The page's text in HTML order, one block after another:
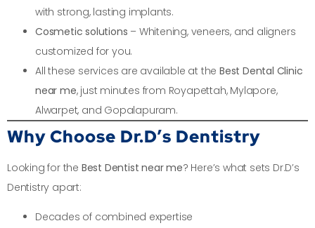
with strong, lasting implants.
Cosmetic solutions – Whitening, veneers, and aligners
customized for you.
All these services are available at the Best Dental Clinic
near me, just minutes from Royapettah, Mylapore,
Alwarpet, and Gopalapuram.
Why Choose Dr.D’s Dentistry
Looking for the Best Dentist near me? Here’s what sets Dr.D’s
Dentistry apart:
Decades of combined expertise